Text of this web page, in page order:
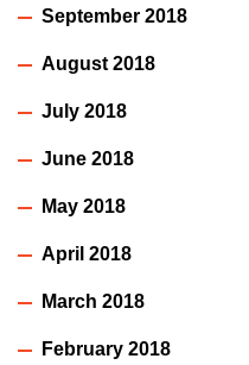
September 2018
August 2018
July 2018
June 2018
May 2018
April 2018
March 2018
February 2018